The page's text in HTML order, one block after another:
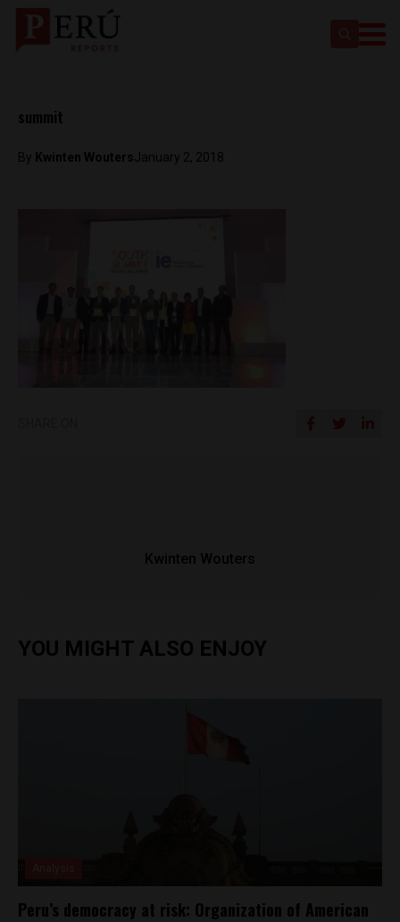
summit
By Kwinten WoutersJanuary 2, 2018
Kwinten Wouters
YOU MIGHT ALSO ENJOY
Peru’s democracy at risk: Organization of American